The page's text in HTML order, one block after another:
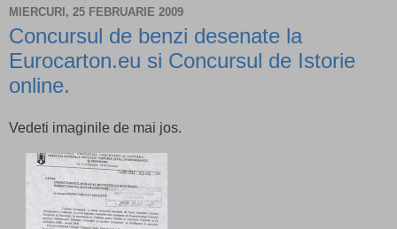
MIERCURI, 25 FEBRUARIE 2009
Concursul de benzi desenate la
Eurocarton.eu si Concursul de Istorie
online.
Vedeti imaginile de mai jos.